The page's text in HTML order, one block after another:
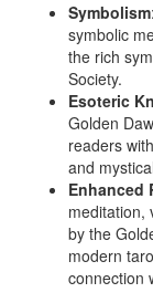
Symbolism
symbolic
the rich
Society.
Esoteric
Golden
readers
and
Enhanced
meditation,
by the
modern
connection